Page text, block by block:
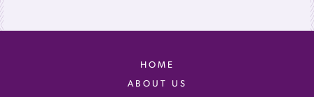
HOME
ABOUT US